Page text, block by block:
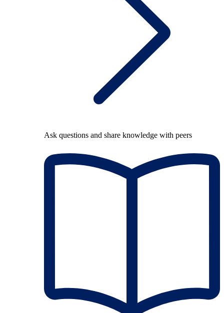
Ask questions and share knowledge with peers